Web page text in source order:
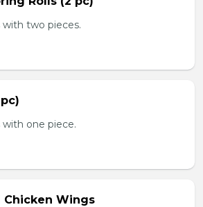
two pieces.
one piece.
Chicken Wings